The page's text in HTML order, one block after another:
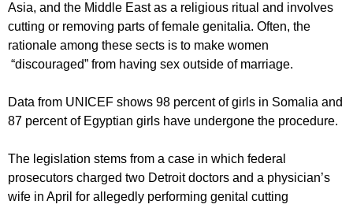
Asia, and the Middle East as a religious ritual and involves
cutting or removing parts of female genitalia. Often, the
rationale among these sects is to make women
“discouraged” from having sex outside of marriage.
Data from UNICEF shows 98 percent of girls in Somalia and
87 percent of Egyptian girls have undergone the procedure.
The legislation stems from a case in which federal
prosecutors charged two Detroit doctors and a physician’s
wife in April for allegedly performing genital cutting